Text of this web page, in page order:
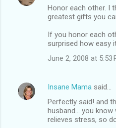
Honor each other. I
greatest gifts you
If you honor each
surprised how easy
June 2, 2008 at 5:53
Insane Mama said…
Perfectly said! and
husband... you
relieves stress, so